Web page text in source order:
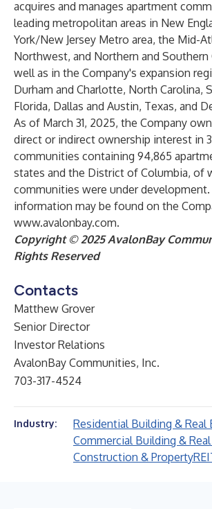
acquires and manages apartment
leading metropolitan areas in New
York/New Jersey Metro area, the Mid-
Northwest, and Northern and Southern
well as in the Company's expansion
Durham and Charlotte, North Carolina,
Florida, Dallas and Austin, Texas, and
As of March 31, 2025, the Company
direct or indirect ownership interest in
communities containing 94,865
states and the District of Columbia, of
communities were under development.
information may be found on the
www.avalonbay.com.
Copyright © 2025 AvalonBay
Rights Reserved
Contacts
Matthew Grover
Senior Director
Investor Relations
AvalonBay Communities, Inc.
703-317-4524
Industry:
Residential Building & Real
Commercial Building &
Construction & Property